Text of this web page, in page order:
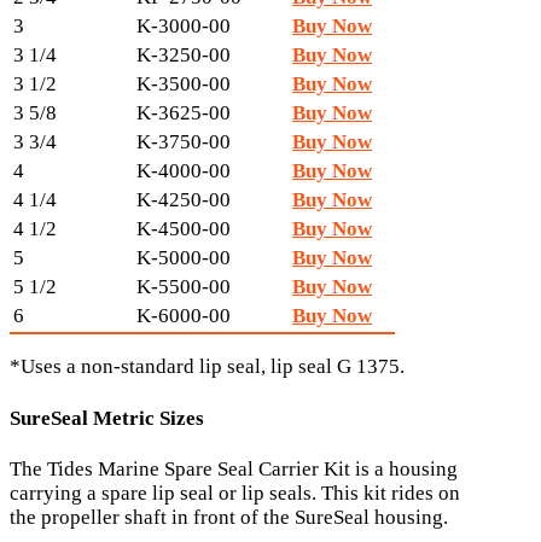
3
K-3000-00
Buy Now
3 1/4
K-3250-00
Buy Now
3 1/2
K-3500-00
Buy Now
3 5/8
K-3625-00
Buy Now
3 3/4
K-3750-00
Buy Now
4
K-4000-00
Buy Now
4 1/4
K-4250-00
Buy Now
4 1/2
K-4500-00
Buy Now
5
K-5000-00
Buy Now
5 1/2
K-5500-00
Buy Now
6
K-6000-00 Buy Now
*Uses a non-standard lip seal, lip seal G 1375.
SureSeal Metric Sizes
The Tides Marine Spare Seal Carrier Kit is a housing
carrying a spare lip seal or lip seals. This kit rides on
the propeller shaft in front of the SureSeal housing.